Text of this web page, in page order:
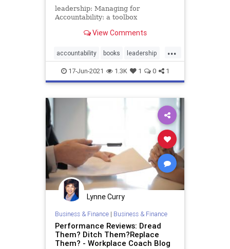
leadership: Managing for
Accountability: a toolbox
View Comments
...
accountability books leadership
management
17-Jun-2021 1.3K 1 0 1
Lynne Curry
Business & Finance| Business & Finance
Performance Reviews: Dread
Them? Ditch Them?Replace
Them? - Workplace Coach Blog